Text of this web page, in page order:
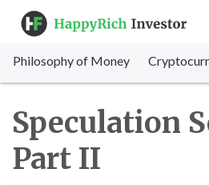
Philosophy of Money
Speculation
Part II